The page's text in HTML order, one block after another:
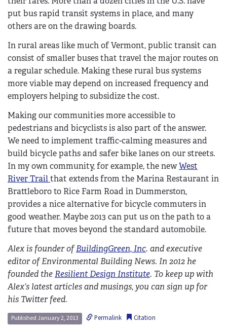
put bus rapid transit systems in place, and many
others are on the drawing boards.
In rural areas like much of Vermont, public transit can
consist of smaller buses that travel the major routes on
a regular schedule. Making these rural bus systems
more viable may depend on increased frequency and
employers helping to subsidize the cost.
Making our communities more accessible to
pedestrians and bicyclists is also part of the answer.
We need to implement traffic-calming measures and
build bicycle paths and safer bike lanes on our streets.
In my own community, for example, the newWest
River Trailthat extends from the Marina Restaurant in
Brattleboro to Rice Farm Road in Dummerston,
provides a nice alternative for bicycle commuters in
good weather. Maybe 2013 can put us on the path to a
future that moves beyond the standard automobile.
Alex is founder ofBuildingGreen, Inc. and executive
editor of Environmental Building News. In 2012 he
founded theResilient Design Institute. To keep up with
Alex’s latest articles and musings, you can sign up for
his Twitter feed.
Published January 2, 2013 Permalink Citation